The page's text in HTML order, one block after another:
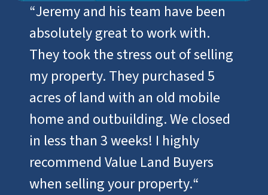
“Jeremy and his team have been
absolutely great to work with.
They took the stress out of selling
my property. They purchased 5
acres of land with an old mobile
home and outbuilding. We closed
in less than 3 weeks! I highly
recommend Value Land Buyers
when selling your property.“